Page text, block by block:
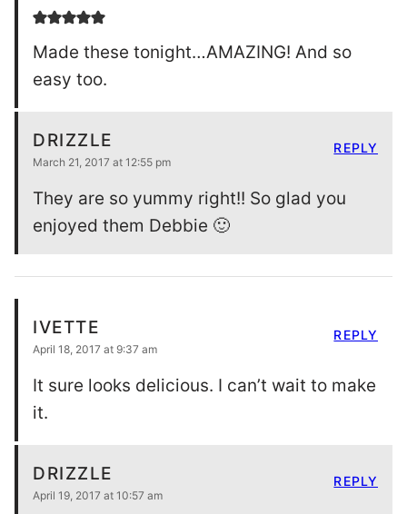
Made these tonight…AMAZING! And so
easy too.
DRIZZLE
March 21, 2017 at 12:55 pm
They are so yummy right!! So glad you
enjoyed them Debbie 🙂
REPLY
IVETTE
April 18, 2017 at 9:37 am
It sure looks delicious. I can’t wait to make
it.
REPLY
DRIZZLE
April 19, 2017 at 10:57 am
REPLY